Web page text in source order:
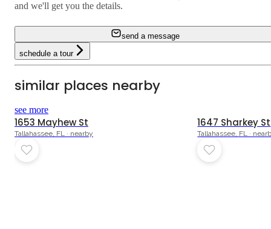
and we'll get you the details.
send a message
schedule a tour
similar places nearby
see more
1653 Mayhew St
Tallahassee, FL · nearby
1647 Sharkey St
Tallahassee, FL ·